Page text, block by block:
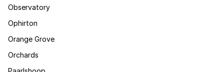
Observatory
Ophirton
Orange Grove
Orchards